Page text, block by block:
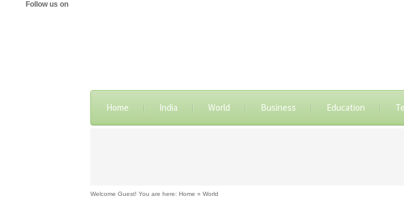
Follow us on
Home India World Business Education
Welcome Guest! You are here: Home » World